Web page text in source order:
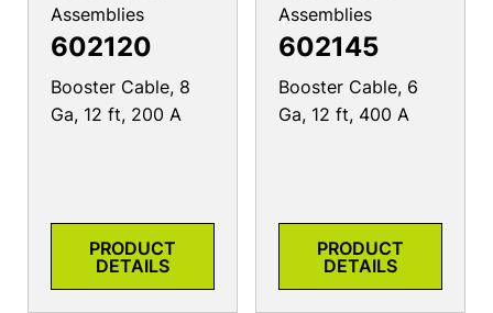
Assemblies
602120
Booster Cable, 8
Ga, 12 ft, 200 A
PRODUCT
DETAILS
Assemblies
602145
Booster Cable, 6
Ga, 12 ft, 400 A
PRODUCT
DETAILS